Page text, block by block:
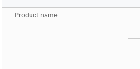
Product name